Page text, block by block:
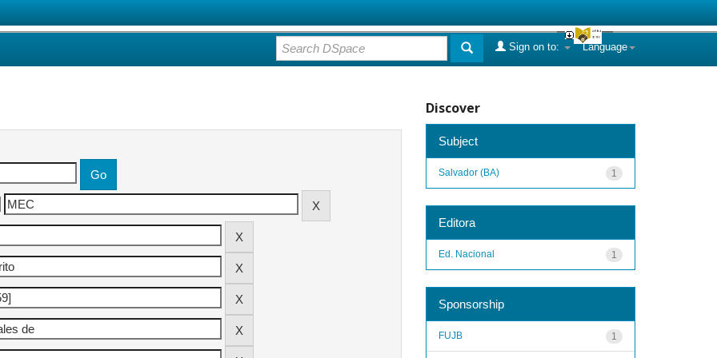
Language
Sign on to:
Discover
Subject
1
Salvador (BA)
Editora
1
Ed. Nacional
Sponsorship
1
FUJB